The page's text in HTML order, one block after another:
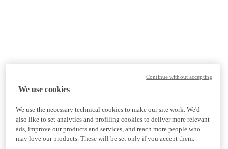
We use cookies
We use the necessary technical cookies to make our site work. We'd
also like to set analytics and profiling cookies to deliver more relevant
ads, improve our products and services, and reach more people who
may love our products. These will be set only if you accept them.
Continue without accepting